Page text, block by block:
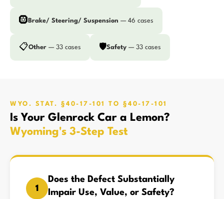
🛞 Brake/ Steering/ Suspension — 46 cases
📋Other — 33 cases 🛡️Safety — 33 cases
WYO. STAT. §40-17-101 TO §40-17-101
Is Your Glenrock Car a Lemon?
Wyoming's 3-Step Test
1
Does the Defect Substantially
Impair Use, Value, or Safety?